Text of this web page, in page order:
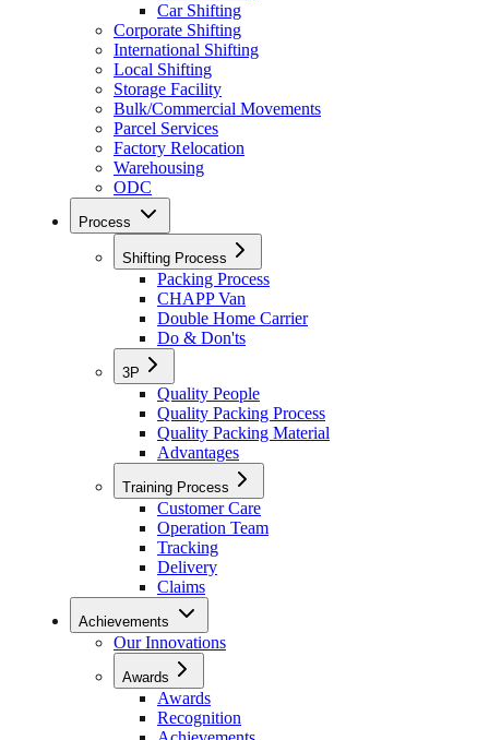
Car Shifting
Corporate Shifting
International Shifting
Local Shifting
Storage Facility
Bulk/Commercial Movements
Parcel Services
Factory Relocation
Warehousing
ODC
Process
Shifting Process
Packing Process
CHAPP Van
Double Home Carrier
Do & Don'ts
3P
Quality People
Quality Packing Process
Quality Packing Material
Advantages
Training Process
Customer Care
Operation Team
Tracking
Delivery
Claims
Achievements
Our Innovations
Awards
Awards
Recognition